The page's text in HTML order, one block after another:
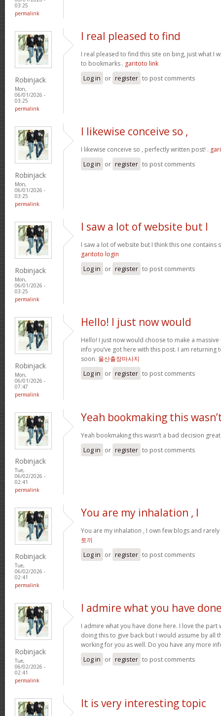
03:25
permalink
Robinjack
Mon,
06/01/2026 -
03:25
permalink
I real pleased to find
I real pleased to find this site on bing, just what I
to bookmarks . garitoto link
Log in or register to post comments
Robinjack
Mon,
06/01/2026 -
03:25
permalink
I likewise conceive so ,
I likewise conceive so , perfectly written post! .
Log in or register to post comments
Robinjack
Mon,
06/01/2026 -
03:25
permalink
I saw a lot of website but I
I saw a lot of website but I think this one contains
garitoto login
Log in or register to post comments
Robinjack
Mon,
06/01/2026 -
07:47
permalink
Hello! I just now would
Hello! I just now would choose to make a
info you’ve got here with this post. I am
soon. 울산출장마사지
Log in or register to post comments
Robinjack
Tue,
06/02/2026 -
02:41
permalink
Yeah bookmaking this
Yeah bookmaking this wasn’t a bad decision
Log in or register to post comments
Robinjack
Tue,
06/02/2026 -
02:41
permalink
You are my inhalation , I
You are my inhalation , I own few blogs and
토끼
Log in or register to post comments
Robinjack
Tue,
06/02/2026 -
02:41
permalink
I admire what you have
I admire what you have done here. I love the part
doing this to give back but I would assume by all
working for you as well. Do you have any more
Log in or register to post comments
It is very interesting topic